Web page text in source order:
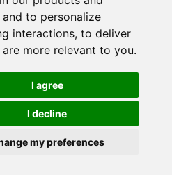
and to personalize
interactions, to deliver
more relevant to you.
I agree
I decline
my preferences
Information and Limit
Processing of Sensitive
Information
CA Employee Notice at
Collection and Privacy
Policy
All rights reserved.